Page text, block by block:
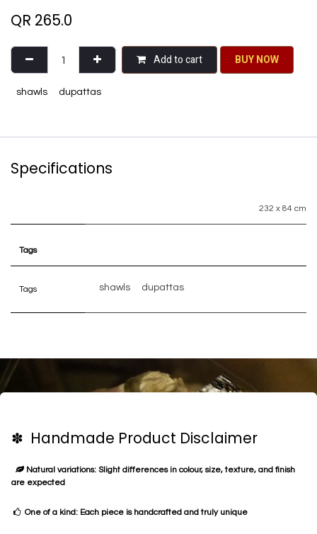
QR 265.0
Add to cart BU​​Y NO​​​​​​W​​
shawls dupattas
Specifications
232 x 84 cm
Tags
Tags shawls dupattas
✽ Handmade Product Disclaimer
Natural variations: Slight differences in colour, size, texture, and finish
are expected
One of a kind: Each piece is handcrafted and truly unique